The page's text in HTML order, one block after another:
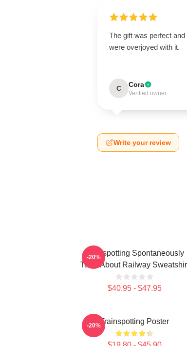
The gift was perfect
were overjoyed with it.
C Cora
Verified owner
Write your review
Trainspotting Spontaneously
Talks About Railway
$40.95 - $47.95
-20%
Trainspotting Poster
-20%